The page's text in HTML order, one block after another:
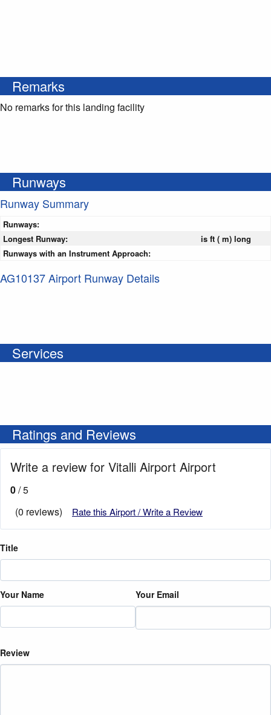
Remarks
No remarks for this landing facility
Runways
Runway Summary
Runways:
Longest Runway:
is ft ( m) long
Runways with an Instrument Approach:
AG10137 Airport Runway Details
Services
Ratings and Reviews
Write a review for Vitalli Airport Airport
0/ 5
(0 reviews)
Rate this Airport / Write a Review
Title
Your Name Your Email
Review